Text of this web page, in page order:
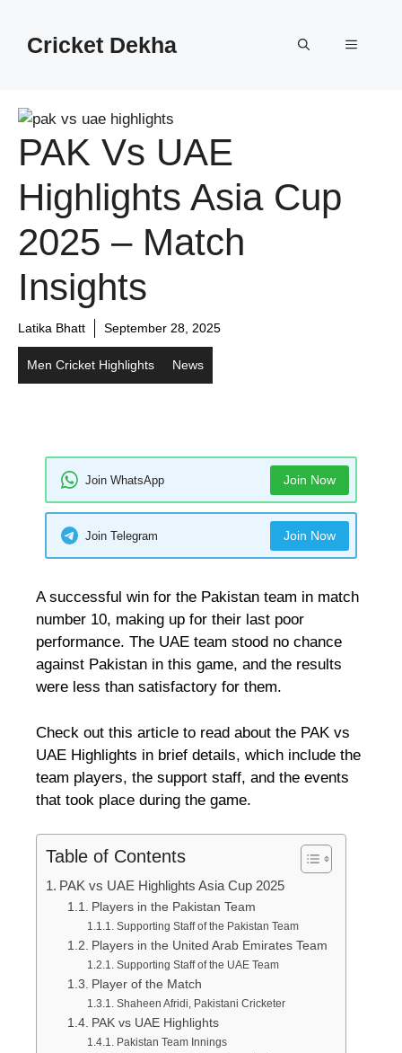
Cricket Dekha
PAK Vs UAE
Highlights Asia Cup
2025 – Match
Insights
Latika Bhatt September 28, 2025
Men Cricket Highlights News
Join WhatsApp Join Now
Join Telegram Join Now
A successful win for the Pakistan team in match
number 10, making up for their last poor
performance. The UAE team stood no chance
against Pakistan in this game, and the results
were less than satisfactory for them.
Check out this article to read about the PAK vs
UAE Highlights in brief details, which include the
team players, the support staff, and the events
that took place during the game.
Table of Contents
PAK vs UAE Highlights Asia Cup 2025
Players in the Pakistan Team
Supporting Staff of the Pakistan Team
Players in the United Arab Emirates Team
Supporting Staff of the UAE Team
Player of the Match
Shaheen Afridi, Pakistani Cricketer
PAK vs UAE Highlights
Pakistan Team Innings